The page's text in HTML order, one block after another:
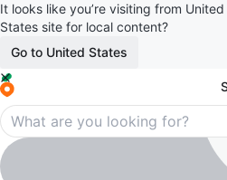
It looks like you’re visiting from
States site for local content?
Go to United States
carmen
profile page